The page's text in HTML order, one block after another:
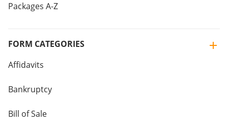
Packages A-Z
FORM CATEGORIES
Affidavits
Bankruptcy
Bill of Sale